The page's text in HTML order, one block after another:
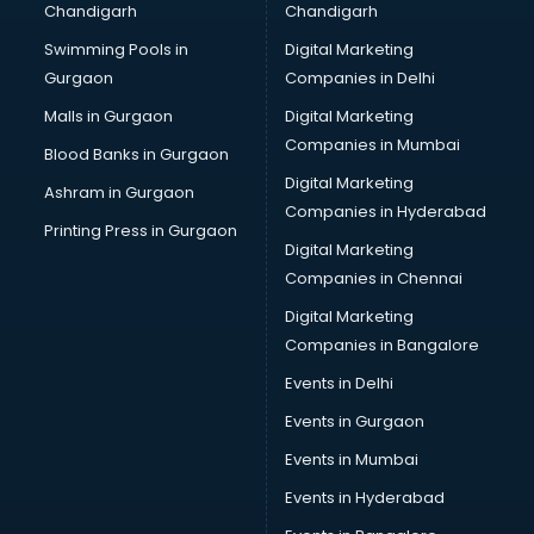
malappuram
Brochure Printing services in malappuram
Bulk SMS services in malappuram
Bullet on Rent services in malappuram
Bus on Rent services in malappuram
Business Advisory services in malappuram
Cab services in malappuram
Cab on Rent services in malappuram
Cake Delivery services in malappuram
Camera on Rent services in malappuram
Car Cleaning services in malappuram
Car Decorators services in malappuram
Car Denting Painting services in malappuram
Car driver on Rent services in malappuram
Car Insurance Agents services in malappuram
Car Pool services in malappuram
Car Rental services in malappuram
Car Repair services in malappuram
Chandigarh
Swimming Pools in
Gurgaon
Malls in Gurgaon
Blood Banks in Gurgaon
Ashram in Gurgaon
Printing Press in Gurgaon
Chandigarh
Digital Marketing
Companies in Delhi
Digital Marketing
Companies in Mumbai
Digital Marketing
Companies in Hyderabad
Digital Marketing
Companies in Chennai
Digital Marketing
Companies in Bangalore
Events in Delhi
Events in Gurgaon
Events in Mumbai
Events in Hyderabad